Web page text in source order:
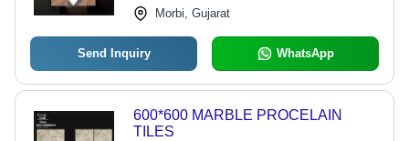
Morbi, Gujarat
Send Inquiry WhatsApp
600*600 MARBLE PROCELAIN
TILES